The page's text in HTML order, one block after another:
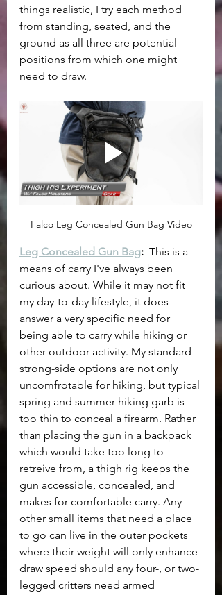
things realistic, I try each method
from standing, seated, and the
ground as all three are potential
positions from which one might
need to draw.
Falco Leg Concealed Gun Bag Video
Leg Concealed Gun Bag: This is a
means of carry I've always been
curious about. While it may not fit
my day-to-day lifestyle, it does
answer a very specific need for
being able to carry while hiking or
other outdoor activity. My standard
strong-side options are not only
uncomfrotable for hiking, but typical
spring and summer hiking garb is
too thin to conceal a firearm. Rather
than placing the gun in a backpack
which would take too long to
retreive from, a thigh rig keeps the
gun accessible, concealed, and
makes for comfortable carry. Any
other small items that need a place
to go can live in the outer pockets
where their weight will only enhance
draw speed should any four-, or two-
legged critters need armed